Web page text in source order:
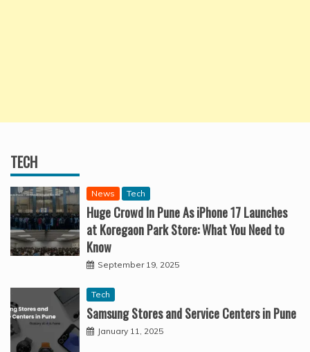
TECH
News Tech
Huge Crowd In Pune As iPhone 17 Launches
at Koregaon Park Store: What You Need to
Know
September 19, 2025
Tech
Samsung Stores and Service Centers in Pune
January 11, 2025